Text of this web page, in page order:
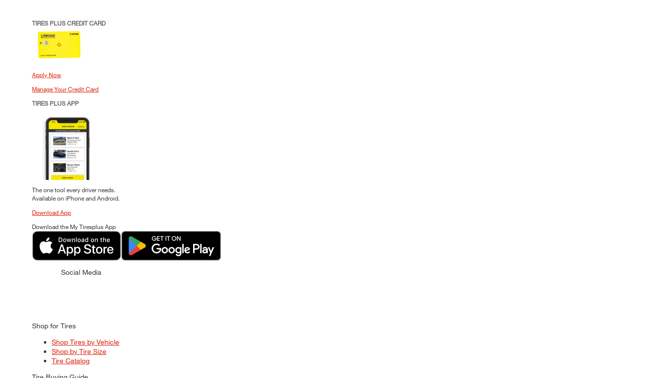
TIRES PLUS CREDIT CARD
Apply Now
Manage Your Credit Card
TIRES PLUS APP
The one tool every driver needs.
Available on iPhone and Android.
Download App
Download the My Tiresplus App
Social Media
Shop for Tires
Shop Tires by Vehicle
Shop by Tire Size
Tire Catalog